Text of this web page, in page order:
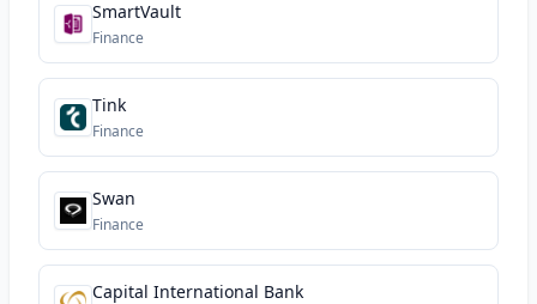
SmartVault
Finance
Tink
Finance
Swan
Finance
Capital International Bank